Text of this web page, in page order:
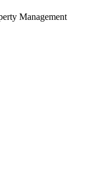
Management